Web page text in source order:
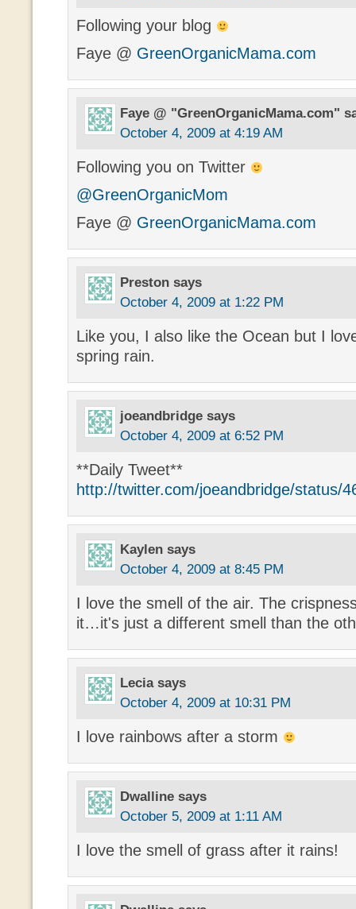
Following your blog
Faye @ GreenOrganicMama.com
Faye @ "GreenOrganicMama.com"
October 4, 2009 at 4:19 AM
Following you on Twitter
@GreenOrganicMom
Faye @ GreenOrganicMama.com
Preston says
October 4, 2009 at 1:22 PM
Like you, I also like the Ocean but I
spring rain.
joeandbridge says
October 4, 2009 at 6:52 PM
**Daily Tweet**
http://twitter.com/joeandbridge/status/
Kaylen says
October 4, 2009 at 8:45 PM
I love the smell of the air. The
it…it's just a different smell than the
Lecia says
October 4, 2009 at 10:31 PM
I love rainbows after a storm
Dwalline says
October 5, 2009 at 1:11 AM
I love the smell of grass after it rains!